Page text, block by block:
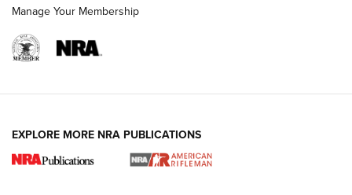
NRA Women | Review: Henry H1 X Model
Manage Your Membership
EXPLORE MORE NRA PUBLICATIONS